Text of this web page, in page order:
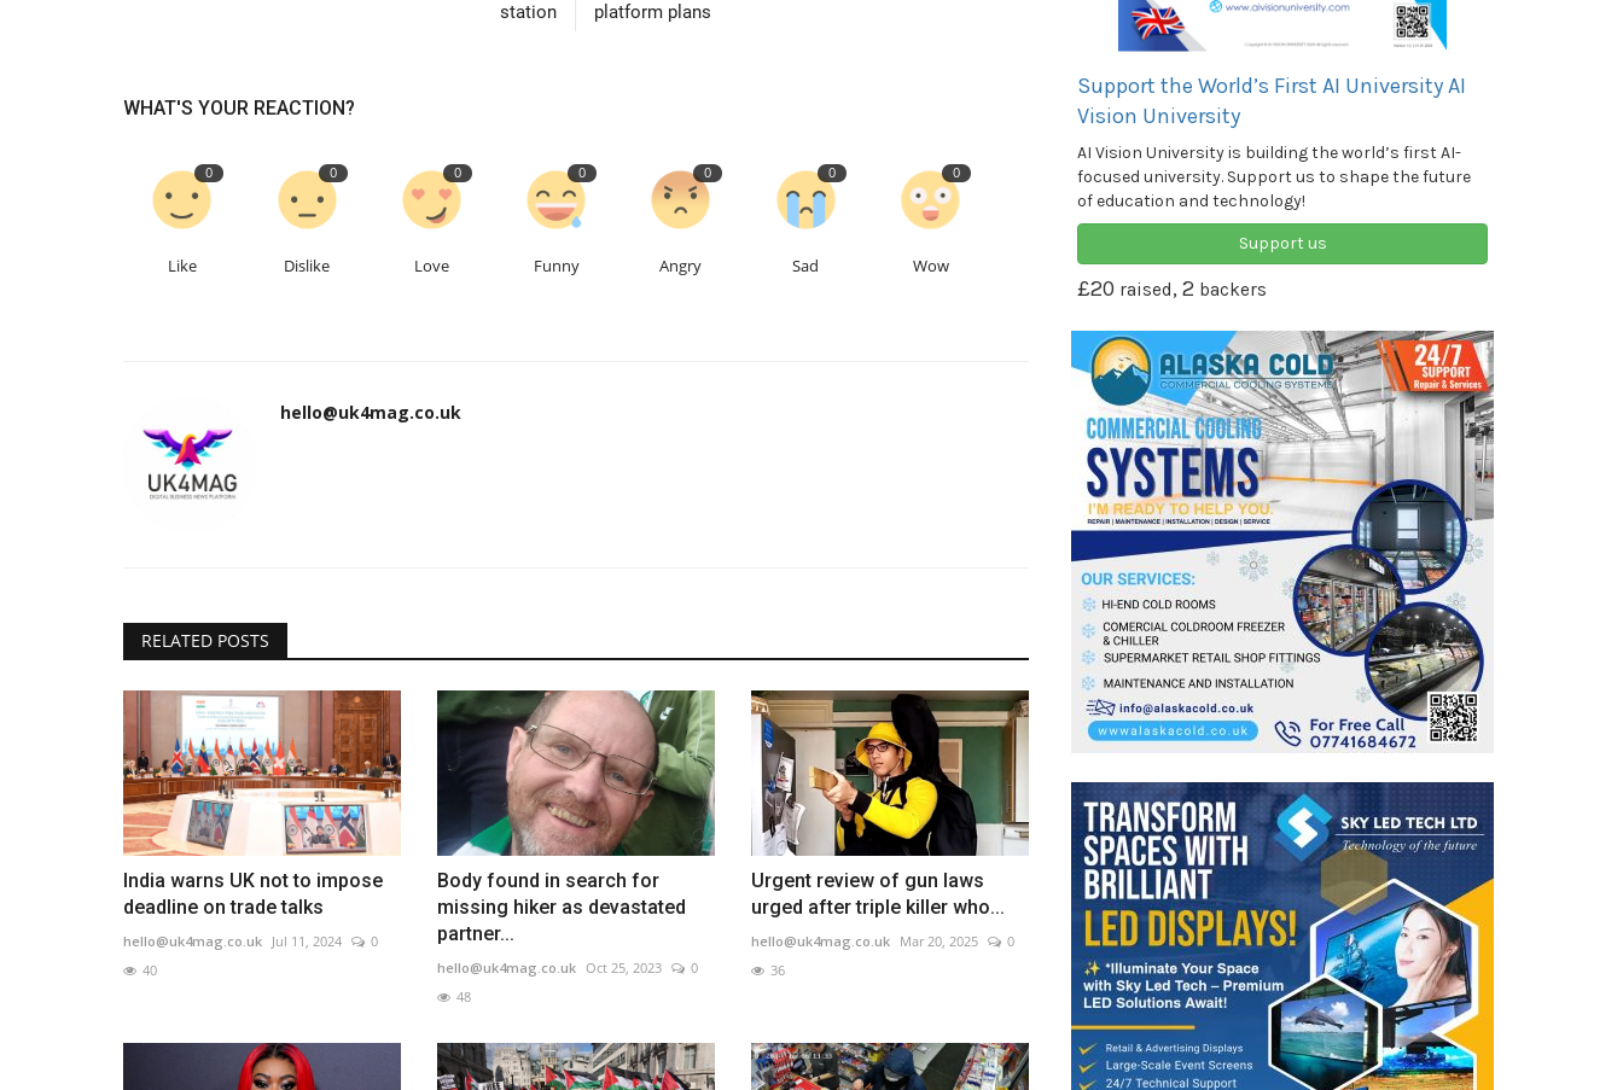
station
platform plans
WHAT'S YOUR REACTION?
0
Like
0
Dislike
0
Love
0
Funny
0
Angry
0
Sad
0
Wow
hello@uk4mag.co.uk
RELATED POSTS
India warns UK not to impose
deadline on trade talks
hello@uk4mag.co.uk Jul 11, 2024
0
40
Body found in search for
missing hiker as devastated
partner...
hello@uk4mag.co.uk Oct 25, 2023
0
48
Urgent review of gun laws
urged after triple killer who...
hello@uk4mag.co.uk Mar 20, 2025
0
36